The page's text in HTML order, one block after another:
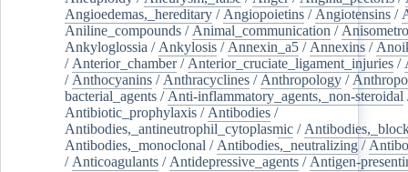
Angioedemas,_hereditary / Angiopoietins / Angiotensins /
Aniline_compounds / Animal_communication /
Ankyloglossia / Ankylosis / Annexin_a5 / Annexins /
/ Anterior_chamber/ Anterior_cruciate_ligament_injuries /
/ Anthocyanins / Anthracyclines / Anthropology /
bacterial_agents / Anti-inflammatory_agents,_non-steroidal
Antibiotic_prophylaxis / Antibodies /
Antibodies,_antineutrophil_cytoplasmic /
Antibodies,_monoclonal / Antibodies,_neutralizing /
/ Anticoagulants / Antidepressive_agents / Antigen-